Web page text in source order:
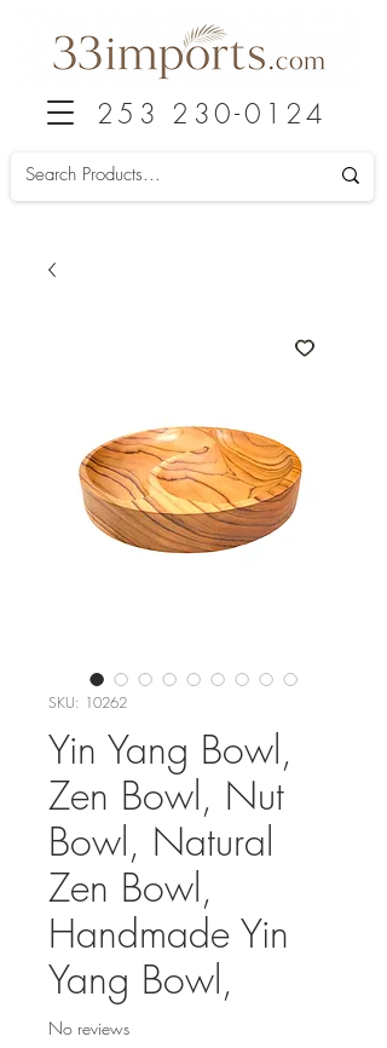
253 230-0124
SKU: 10262
Yin Yang Bowl,
Zen Bowl, Nut
Bowl, Natural
Zen Bowl,
Handmade Yin
Yang Bowl,
No reviews